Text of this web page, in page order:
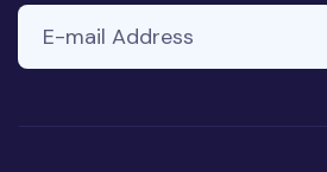
ignore
E-mail Address